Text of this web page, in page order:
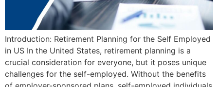
Introduction: Retirement Planning for the Self Employed
in US In the United States, retirement planning is a
crucial consideration for everyone, but it poses unique
challenges for the self-employed. Without the benefits